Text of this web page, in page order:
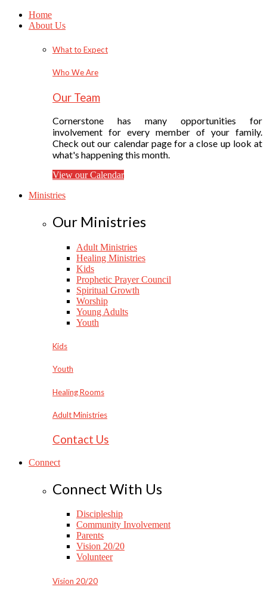
Home
About Us
What to Expect
Who We Are
Our Team
Cornerstone has many opportunities for
involvement for every member of your family.
Check out our calendar page for a close up look at
what's happening this month.
View our Calendar
Ministries
Our Ministries
Adult Ministries
Healing Ministries
Kids
Prophetic Prayer Council
Spiritual Growth
Worship
Young Adults
Youth
Kids
Youth
Healing Rooms
Adult Ministries
Contact Us
Connect
Connect With Us
Discipleship
Community Involvement
Parents
Vision 20/20
Volunteer
Vision 20/20